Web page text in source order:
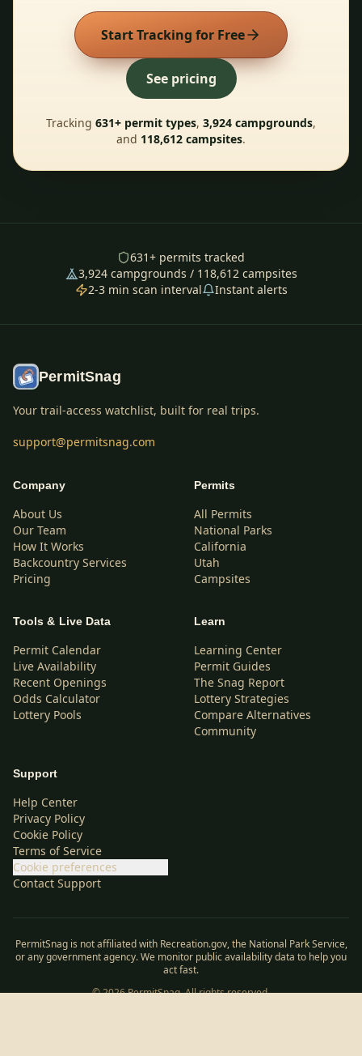
Start Tracking for Free
See pricing
Tracking 631+ permit types, 3,924 campgrounds,
and 118,612 campsites.
631+ permits tracked
3,924campgrounds / 118,612campsites
2-3 min scan interval
Instant alerts
PermitSnag
Your trail-access watchlist, built for real trips.
support@permitsnag.com
Company
About Us
Our Team
How It Works
Backcountry Services
Pricing
Permits
All Permits
National Parks
California
Utah
Campsites
Tools & Live Data
Permit Calendar
Live Availability
Recent Openings
Odds Calculator
Lottery Pools
Learn
Learning Center
Permit Guides
The Snag Report
Lottery Strategies
Compare Alternatives
Community
Support
Help Center
Privacy Policy
Cookie Policy
Terms of Service
Cookie preferences
Contact Support
PermitSnag is not affiliated with Recreation.gov, the National Park Service,
or any government agency. We monitor public availability data to help you
act fast.
©2026PermitSnag. All rights reserved.